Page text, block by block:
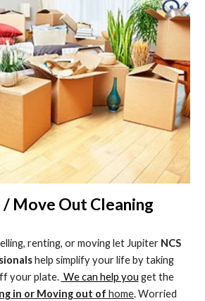
/ Move Out Cleaning
renting, or moving let Jupiter NCS
help simplify your life by taking
your plate. We can help you get the
in or Moving out of home. Worried